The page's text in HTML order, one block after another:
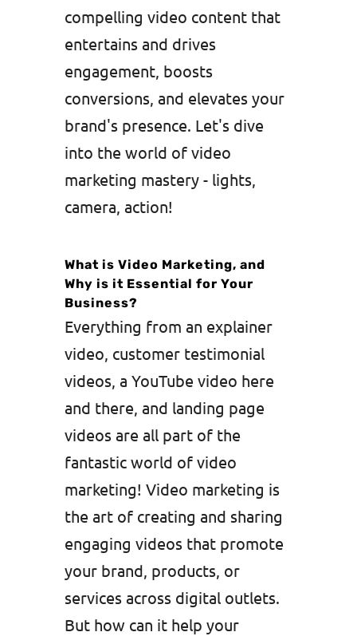
compelling video content that
entertains and drives
engagement, boosts
conversions, and elevates your
brand's presence. Let's dive
into the world of video
marketing mastery - lights,
camera, action!
What is Video Marketing, and
Why is it Essential for Your
Business?
Everything from an explainer
video, customer testimonial
videos, a YouTube video here
and there, and landing page
videos are all part of the
fantastic world of video
marketing! Video marketing is
the art of creating and sharing
engaging videos that promote
your brand, products, or
services across digital outlets.
But how can it help your